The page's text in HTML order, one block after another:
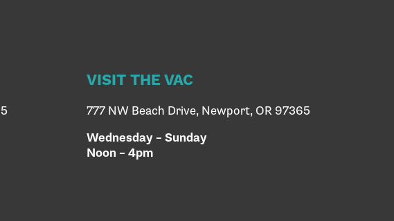
VISIT THE VAC
777 NW Beach Drive, Newport, OR 97365
Wednesday – Sunday
Noon – 4pm